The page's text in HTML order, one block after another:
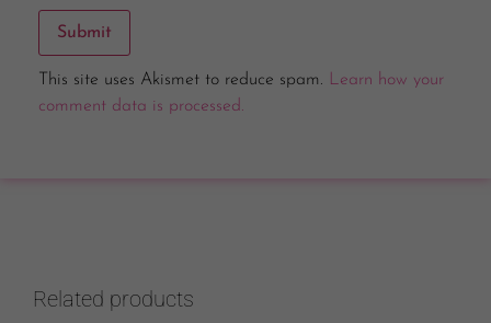
This site uses Akismet to reduce spam. Learn how your
comment data is processed.
Related products